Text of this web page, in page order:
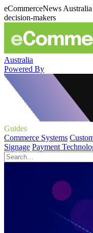
eCommerceNews
decision-makers
Australia
Powered By
Guides
Commerce Systems
Signage Payment